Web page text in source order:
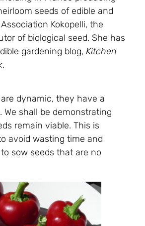
seeds of edible and
Kokopelli, the
of biological seed. She has
gardening blog, Kitchen
.
are dynamic, they have a
We shall be demonstrating
remain viable. This is
avoid wasting time and
sow seeds that are no